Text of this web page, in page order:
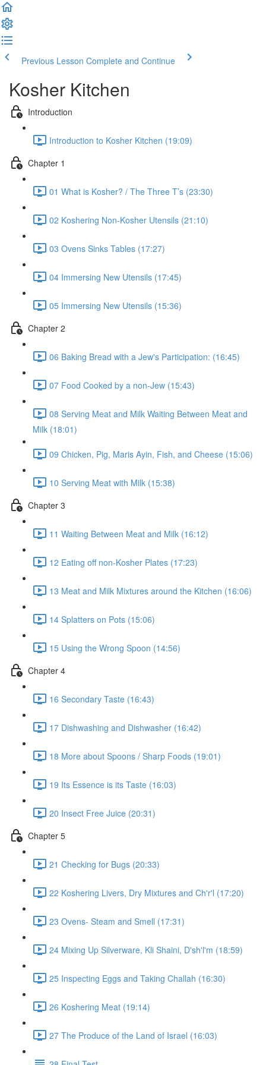
Previous Lesson Complete and Continue
Kosher Kitchen
Introduction
Introduction to Kosher Kitchen (19:09)
Chapter 1
01 What is Kosher? / The Three T’s (23:30)
02 Koshering Non-Kosher Utensils (21:10)
03 Ovens Sinks Tables (17:27)
04 Immersing New Utensils (17:45)
05 Immersing New Utensils (15:36)
Chapter 2
06 Baking Bread with a Jew's Participation: (16:45)
07 Food Cooked by a non-Jew (15:43)
08 Serving Meat and Milk Waiting Between Meat and
Milk (18:01)
09 Chicken, Pig, Maris Ayin, Fish, and Cheese (15:06)
10 Serving Meat with Milk (15:38)
Chapter 3
11 Waiting Between Meat and Milk (16:12)
12 Eating off non-Kosher Plates (17:23)
13 Meat and Milk Mixtures around the Kitchen (16:06)
14 Splatters on Pots (15:06)
15 Using the Wrong Spoon (14:56)
Chapter 4
16 Secondary Taste (16:43)
17 Dishwashing and Dishwasher (16:42)
18 More about Spoons / Sharp Foods (19:01)
19 Its Essence is its Taste (16:03)
20 Insect Free Juice (20:31)
Chapter 5
21 Checking for Bugs (20:33)
22 Koshering Livers, Dry Mixtures and Ch'r'l (17:20)
23 Ovens- Steam and Smell (17:31)
24 Mixing Up Silverware, Kli Shaini, D'sh'l'm (18:59)
25 Inspecting Eggs and Taking Challah (16:30)
26 Koshering Meat (19:14)
27 The Produce of the Land of Israel (16:03)